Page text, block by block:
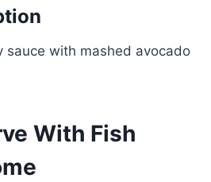
sauce with mashed avocado
With Fish